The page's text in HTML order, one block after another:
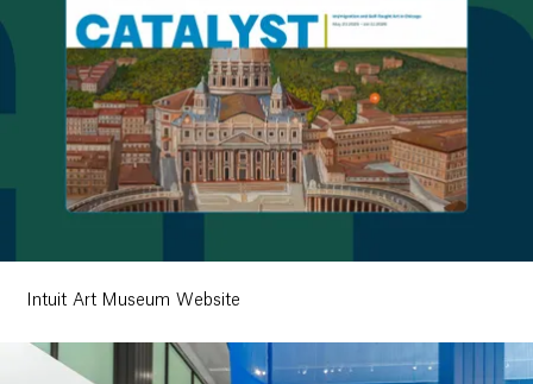
Intuit Art Museum Website